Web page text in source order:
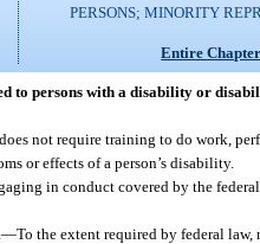
PERSONS; MINORITY
Entire Chapter
to persons with a disability or
not require training to do work,
or effects of a person’s disability.
in conduct covered by the
—To the extent required by federal